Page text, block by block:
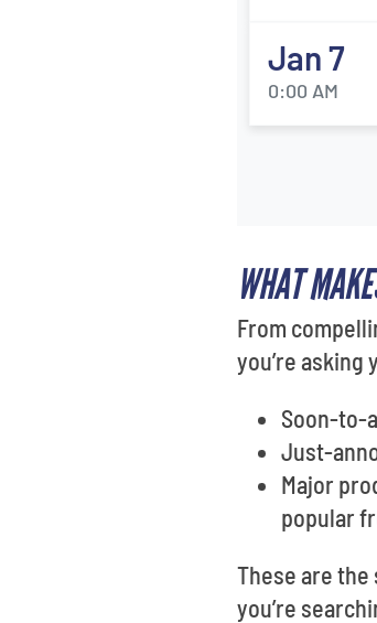
Jan 7
0:00 AM
WHAT
From
you’re
Soon-to-
Just-
Major
popular
These are the
you’re